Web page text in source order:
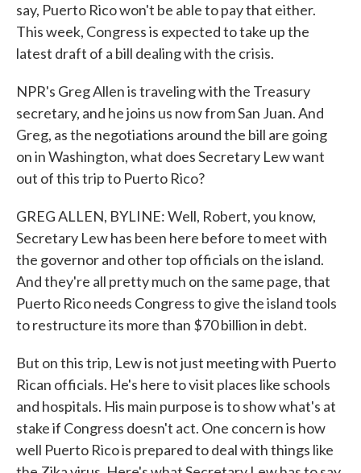
say, Puerto Rico won't be able to pay that either.
This week, Congress is expected to take up the
latest draft of a bill dealing with the crisis.
NPR's Greg Allen is traveling with the Treasury
secretary, and he joins us now from San Juan. And
Greg, as the negotiations around the bill are going
on in Washington, what does Secretary Lew want
out of this trip to Puerto Rico?
GREG ALLEN, BYLINE: Well, Robert, you know,
Secretary Lew has been here before to meet with
the governor and other top officials on the island.
And they're all pretty much on the same page, that
Puerto Rico needs Congress to give the island tools
to restructure its more than $70 billion in debt.
But on this trip, Lew is not just meeting with Puerto
Rican officials. He's here to visit places like schools
and hospitals. His main purpose is to show what's at
stake if Congress doesn't act. One concern is how
well Puerto Rico is prepared to deal with things like